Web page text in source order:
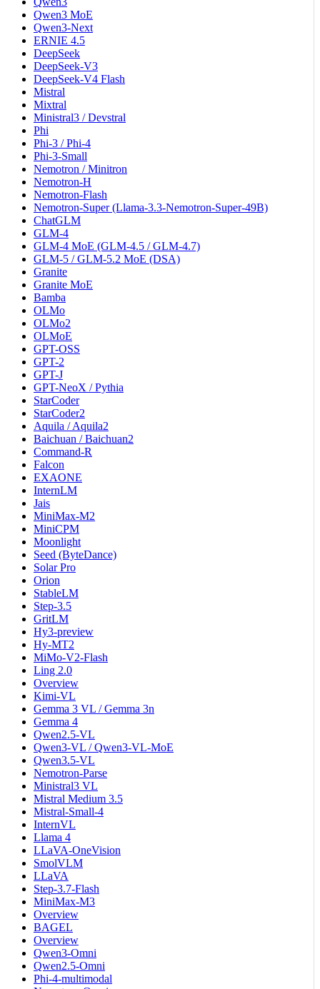
Qwen3 MoE
Qwen3-Next
ERNIE 4.5
DeepSeek
DeepSeek-V3
DeepSeek-V4 Flash
Mistral
Mixtral
Ministral3 / Devstral
Phi
Phi-3 / Phi-4
Phi-3-Small
Nemotron / Minitron
Nemotron-H
Nemotron-Flash
Nemotron-Super (Llama-3.3-Nemotron-Super-49B)
ChatGLM
GLM-4
GLM-4 MoE (GLM-4.5 / GLM-4.7)
GLM-5 / GLM-5.2 MoE (DSA)
Granite
Granite MoE
Bamba
OLMo
OLMo2
OLMoE
GPT-OSS
GPT-2
GPT-J
GPT-NeoX / Pythia
StarCoder
StarCoder2
Aquila / Aquila2
Baichuan / Baichuan2
Command-R
Falcon
EXAONE
InternLM
Jais
MiniMax-M2
MiniCPM
Moonlight
Seed (ByteDance)
Solar Pro
Orion
StableLM
Step-3.5
GritLM
Hy3-preview
Hy-MT2
MiMo-V2-Flash
Ling 2.0
Overview
Kimi-VL
Gemma 3 VL / Gemma 3n
Gemma 4
Qwen2.5-VL
Qwen3-VL / Qwen3-VL-MoE
Qwen3.5-VL
Nemotron-Parse
Ministral3 VL
Mistral Medium 3.5
Mistral-Small-4
InternVL
Llama 4
LLaVA-OneVision
SmolVLM
LLaVA
Step-3.7-Flash
MiniMax-M3
Overview
BAGEL
Overview
Qwen3-Omni
Qwen2.5-Omni
Phi-4-multimodal